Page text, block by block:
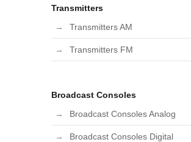
Transmitters
Transmitters AM
Transmitters FM
Broadcast Consoles
Broadcast Consoles Analog
Broadcast Consoles Digital